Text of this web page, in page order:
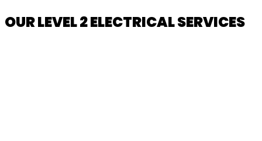
OUR LEVEL 2 ELECTRICAL SERVICES